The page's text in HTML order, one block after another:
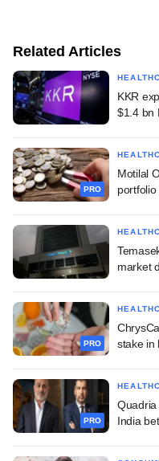
Related Articles
KKR
$1.4 bn
PRO
Motilal
market
PRO
stake in
PRO
India bet